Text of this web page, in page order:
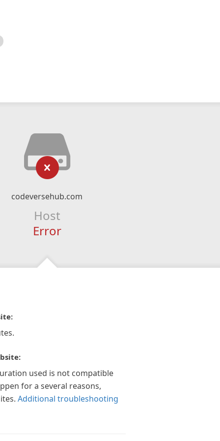
codeversehub.com
Host
Error
used is not compatible
for a several reasons,
Additional troubleshooting